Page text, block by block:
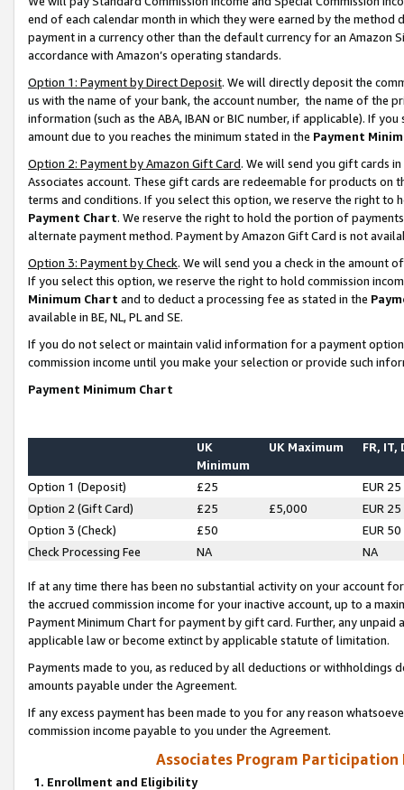
end of each calendar month in which they were earned by the
payment in a currency other than the default currency for an Amazon
accordance with Amazon’s operating standards.
Option 1: Payment by Direct Deposit. We will directly deposit the
us with the name of your bank, the account number, the name of the
information (such as the ABA, IBAN or BIC number, if applicable). If
amount due to you reaches the minimum stated in the Payment
Option 2: Payment by Amazon Gift Card. We will send you gift cards
Associates account. These gift cards are redeemable for products on
terms and conditions. If you select this option, we reserve the right to
Payment Chart. We reserve the right to hold the portion of
alternate payment method. Payment by Amazon Gift Card is not
Option 3: Payment by Check. We will send you a check in the amount
If you select this option, we reserve the right to hold commission
Minimum Chart and to deduct a processing fee as stated in the
available in BE, NL, PL and SE.
If you do not select or maintain valid information for a payment
commission income until you make your selection or provide such
Payment Minimum Chart
UK
Minimum
UK Maximum FR, IT,
Option 1 (Deposit) £25
EUR 25
Option 2 (Gift Card)
£25 £5,000
EUR 25
Option 3 (Check)
£50
EUR 50
Check Processing Fee
NA NA
If at any time there has been no substantial activity on your account
the accrued commission income for your inactive account, up to a
Payment Minimum Chart for payment by gift card. Further, any
applicable law or become extinct by applicable statute of limitation.
Payments made to you, as reduced by all deductions or
amounts payable under the Agreement.
If any excess payment has been made to you for any reason
commission income payable to you under the Agreement.
Associates Program Participation
1. Enrollment and Eligibility